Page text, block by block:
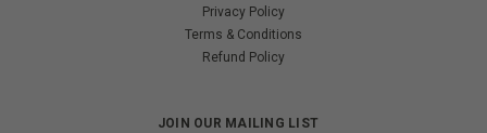
Privacy Policy
Terms & Conditions
Refund Policy
JOIN OUR MAILING LIST